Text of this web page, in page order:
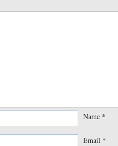
Name *
Email *